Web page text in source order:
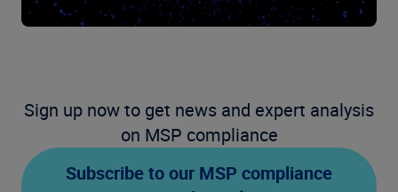
Sign up now to get news and expert analysis
on MSP compliance
Subscribe to our MSP compliance